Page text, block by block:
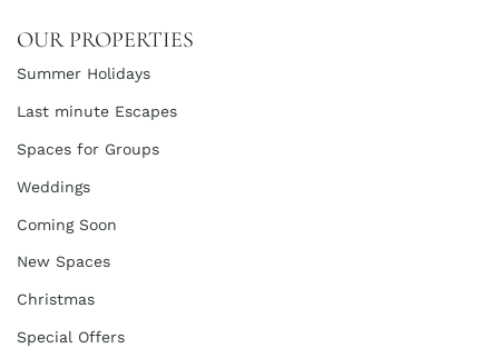
OUR PROPERTIES
Summer Holidays
Last minute Escapes
Spaces for Groups
Weddings
Coming Soon
New Spaces
Christmas
Special Offers